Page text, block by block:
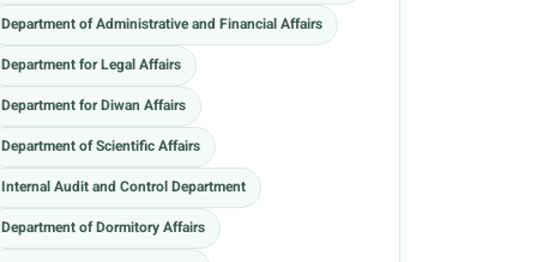
Department of Administrative and Financial Affairs
Department for Legal Affairs
Department for Diwan Affairs
Department of Scientific Affairs
Internal Audit and Control Department
Department of Dormitory Affairs